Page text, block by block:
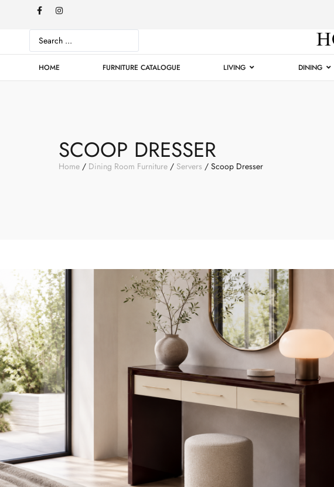
Luxury
Furniture
HOME FURNITURE CATALOGUE LIVING DINING
SCOOP DRESSER
Home / Dining Room Furniture / Servers / Scoop Dresser